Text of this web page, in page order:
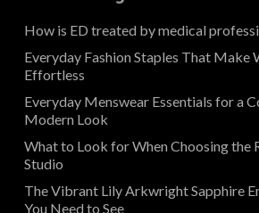
How is ED treated by medical
Everyday Fashion Staples That Make
Effortless
Everyday Menswear Essentials for a
Modern Look
What to Look for When Choosing the
Studio
The Vibrant Lily Arkwright Sapphire
You Need to See